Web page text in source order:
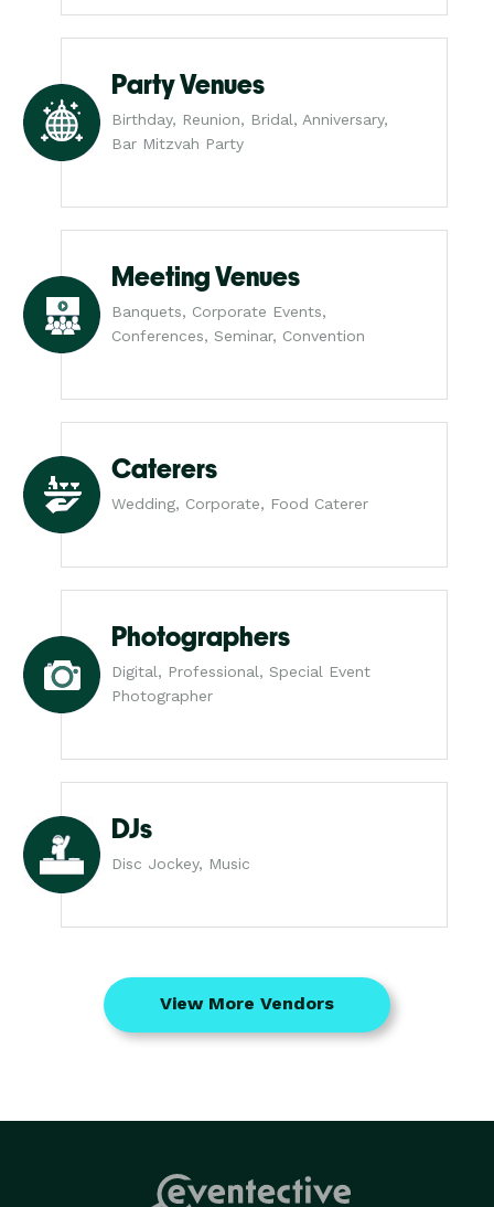
Party Venues
Birthday, Reunion, Bridal, Anniversary,
Bar Mitzvah Party
Meeting Venues
Banquets, Corporate Events,
Conferences, Seminar, Convention
Caterers
Wedding, Corporate, Food Caterer
Photographers
Digital, Professional, Special Event
Photographer
DJs
Disc Jockey, Music
View More Vendors